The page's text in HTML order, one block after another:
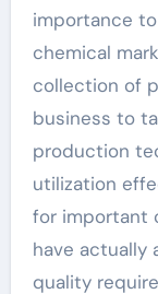
importance
chemical
collection of
business to
production
utilization
for important
have
quality